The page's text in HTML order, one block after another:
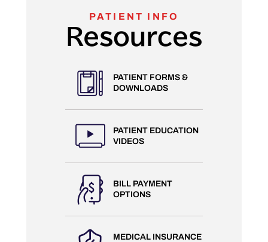
PATIENT INFO
Resources
PATIENT FORMS &
DOWNLOADS
PATIENT EDUCATION
VIDEOS
BILL PAYMENT
OPTIONS
MEDICAL INSURANCE